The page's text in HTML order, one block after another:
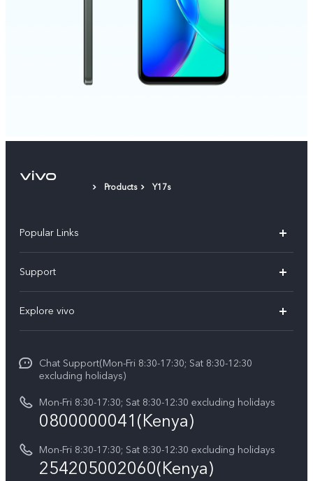
Products Y17s
Popular Links
Y500
V70 FE
Y31d
Y05
Y21d
Support
Service Center
Funtouch OS
System Update
Query of Spare Parts Price
IMEI Authentication
vivo Warranty Instructions
Explore vivo
Legal Notice
About Us
vivo Privacy Center
Sustainability
Chat Support(Mon-Fri 8:30-17:30; Sat 8:30-12:30
excluding holidays)
Mon-Fri 8:30-17:30; Sat 8:30-12:30 excluding holidays
0800000041(Kenya)
Mon-Fri 8:30-17:30; Sat 8:30-12:30 excluding holidays
254205002060(Kenya)